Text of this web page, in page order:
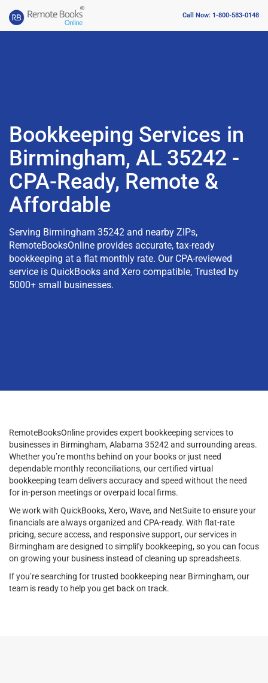
Call Now: 1-800-583-0148
Bookkeeping Services in
Birmingham, AL 35242 -
CPA-Ready, Remote &
Affordable
Serving Birmingham 35242 and nearby ZIPs,
RemoteBooksOnline provides accurate, tax-ready
bookkeeping at a flat monthly rate. Our CPA-reviewed
service is QuickBooks and Xero compatible, Trusted by
5000+ small businesses.
RemoteBooksOnline provides expert bookkeeping services to
businesses in Birmingham, Alabama 35242 and surrounding areas.
Whether you’re months behind on your books or just need
dependable monthly reconciliations, our certified virtual
bookkeeping team delivers accuracy and speed without the need
for in-person meetings or overpaid local firms.
We work with QuickBooks, Xero, Wave, and NetSuite to ensure your
financials are always organized and CPA-ready. With flat-rate
pricing, secure access, and responsive support, our services in
Birmingham are designed to simplify bookkeeping, so you can focus
on growing your business instead of cleaning up spreadsheets.
If you’re searching for trusted bookkeeping near Birmingham, our
team is ready to help you get back on track.